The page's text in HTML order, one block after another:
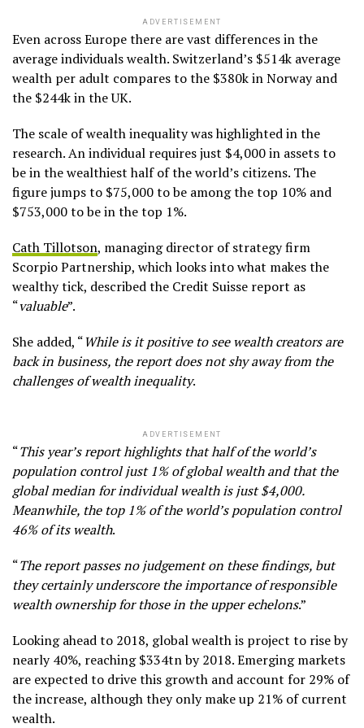
ADVERTISEMENT
Even across Europe there are vast differences in the
average individuals wealth. Switzerland’s $514k average
wealth per adult compares to the $380k in Norway and
the $244k in the UK.
The scale of wealth inequality was highlighted in the
research. An individual requires just $4,000 in assets to
be in the wealthiest half of the world’s citizens. The
figure jumps to $75,000 to be among the top 10% and
$753,000 to be in the top 1%.
Cath Tillotson, managing director of strategy firm
Scorpio Partnership, which looks into what makes the
wealthy tick, described the Credit Suisse report as
“valuable”.
She added, “While is it positive to see wealth creators are
back in business, the report does not shy away from the
challenges of wealth inequality.
ADVERTISEMENT
“This year’s report highlights that half of the world’s
population control just 1% of global wealth and that the
global median for individual wealth is just $4,000.
Meanwhile, the top 1% of the world’s population control
46% of its wealth.
“The report passes no judgement on these findings, but
they certainly underscore the importance of responsible
wealth ownership for those in the upper echelons.”
Looking ahead to 2018, global wealth is project to rise by
nearly 40%, reaching $334tn by 2018. Emerging markets
are expected to drive this growth and account for 29% of
the increase, although they only make up 21% of current
wealth.